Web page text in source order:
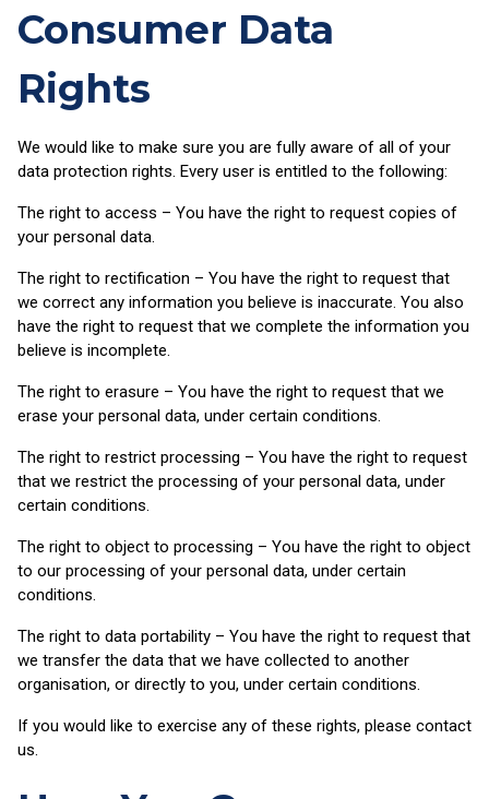
Consumer Data
Rights
We would like to make sure you are fully aware of all of your
data protection rights. Every user is entitled to the following:
The right to access – You have the right to request copies of
your personal data.
The right to rectification – You have the right to request that
we correct any information you believe is inaccurate. You also
have the right to request that we complete the information you
believe is incomplete.
The right to erasure – You have the right to request that we
erase your personal data, under certain conditions.
The right to restrict processing – You have the right to request
that we restrict the processing of your personal data, under
certain conditions.
The right to object to processing – You have the right to object
to our processing of your personal data, under certain
conditions.
The right to data portability – You have the right to request that
we transfer the data that we have collected to another
organisation, or directly to you, under certain conditions.
If you would like to exercise any of these rights, please contact
us.